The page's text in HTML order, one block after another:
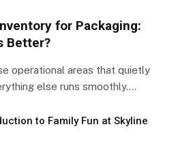
for Packaging:
Better?
operational areas that quietly
else runs smoothly.…
to Family Fun at Skyline